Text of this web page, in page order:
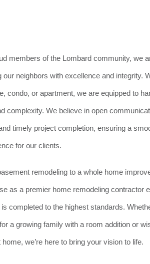
members of the Lombard community, we
our neighbors with excellence and integrity.
condo, or apartment, we are equipped to
complexity. We believe in open
timely project completion, ensuring a
for our clients.
remodeling to a whole home
as a premier home remodeling contractor
is completed to the highest standards.
a growing family with a room addition or
home, we’re here to bring your vision to life.